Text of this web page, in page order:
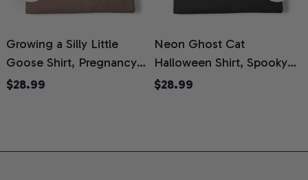
Growing a Silly Little
Goose Shirt, Pregnancy
Announcement T-Shirt,
Moms, Comfort Colors
$28.99
Neon Ghost Cat
Halloween Shirt, Spooky
Ghost Cat Graphic Tee,
Shirt
$28.99